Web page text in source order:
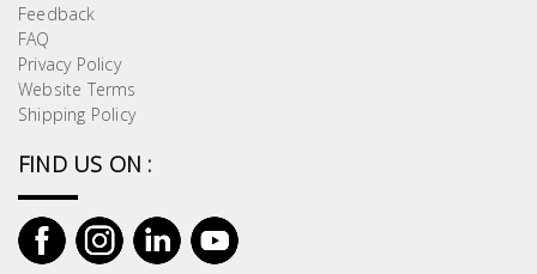
Feedback
FAQ
Privacy Policy
Website Terms
Shipping Policy
FIND US ON :